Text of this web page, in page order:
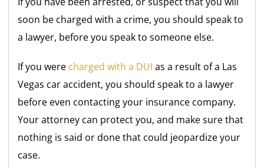
soon be charged with a crime, you should speak to
a lawyer, before you speak to someone else.
If you were charged with a DUI as a result of a Las
Vegas car accident, you should speak to a lawyer
before even contacting your insurance company.
Your attorney can protect you, and make sure that
nothing is said or done that could jeopardize your
case.